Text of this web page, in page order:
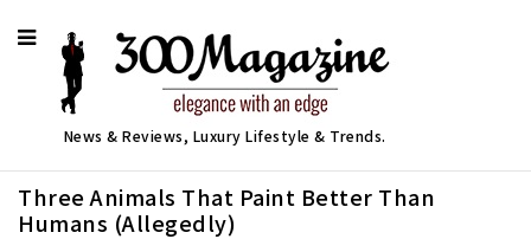
News & Reviews, Luxury Lifestyle & Trends.
Three Animals That Paint Better Than
Humans (Allegedly)